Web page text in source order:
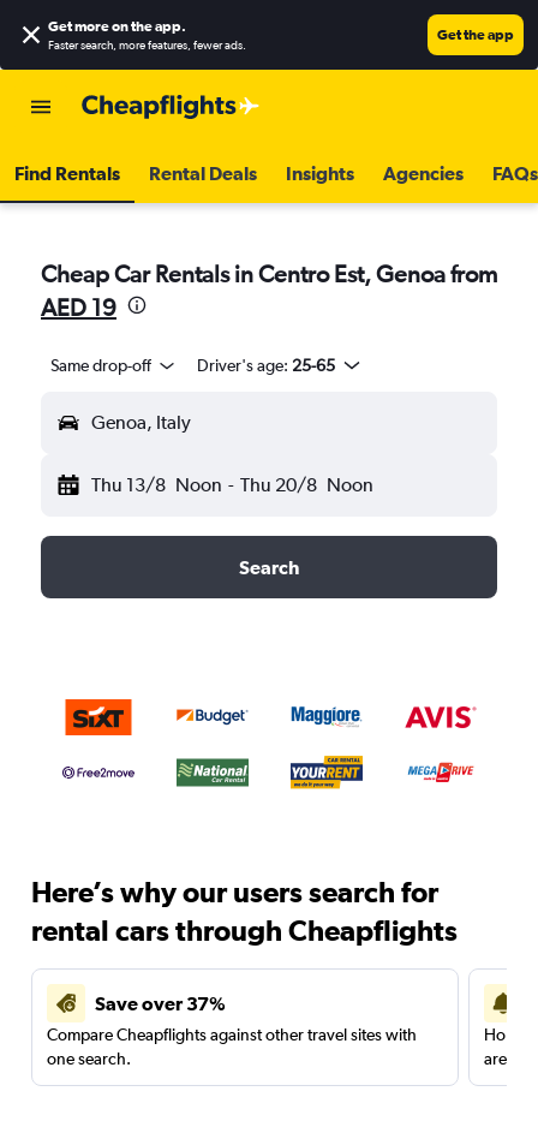
Get more on the app.
Faster search, more features, fewer ads.
Get the app
Find Rentals Rental Deals Insights Agencies FAQs
Cheap Car Rentals in Centro Est, Genoa from
AED 19
Same drop-off Driver's age: 25-65
Genoa, Italy
Thu 13/8 Noon - Thu 20/8 Noon
Search
Here’s why our users search for
rental cars through Cheapflights
Save over 37%
Compare Cheapflights against other travel sites with
one search.
are